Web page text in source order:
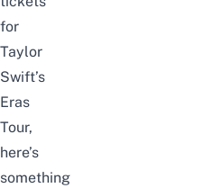
for
Taylor
Swift’s
Eras
Tour,
here’s
something